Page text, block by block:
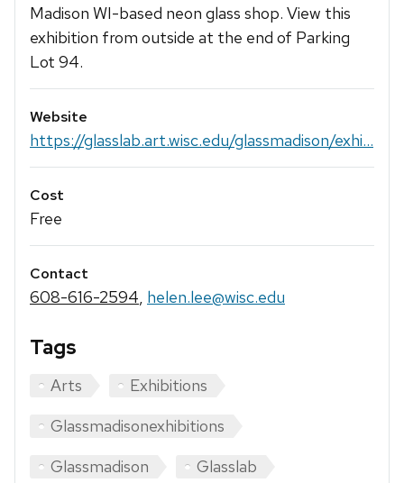
Madison WI-based neon glass shop. View this
exhibition from outside at the end of Parking
Lot 94.
Website
https://glasslab.art.wisc.edu/glassmadison/exhi...
Cost
Free
Contact
608-616-2594, helen.lee@wisc.edu
Tags
Arts
Exhibitions
Glassmadisonexhibitions
Glassmadison
Glasslab